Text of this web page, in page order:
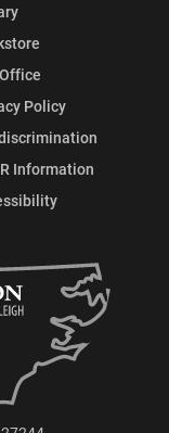
Policy
Information